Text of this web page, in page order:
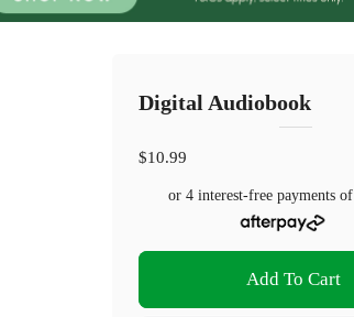
Digital Audiobook
$10.99
or 4 interest-free payments of
Add To Cart